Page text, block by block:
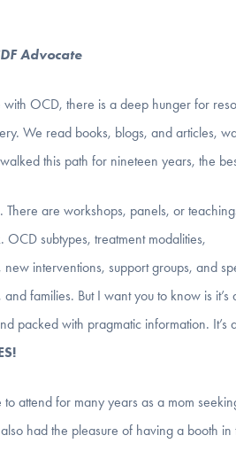
Advocate
OCD, there is a deep hunger for
We read books, blogs, and articles,
this path for nineteen years, the
There are workshops, panels, or
OCD subtypes, treatment modalities,
interventions, support groups, and
families. But I want you to know is it’s
packed with pragmatic information. It’s
to attend for many years as a mom
had the pleasure of having a booth in